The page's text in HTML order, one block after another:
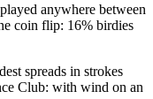
anywhere between
coin flip: 16% birdies
spreads in strokes
Club: with wind on an